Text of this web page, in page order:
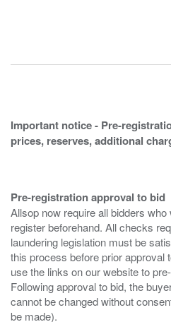
Important notice - Pre-
prices, reserves, additional
Pre-registration approval to bid
Allsop now require all bidders
register beforehand. All checks
laundering legislation must be
this process before prior approval
use the links on our website to
Following approval to bid, the
cannot be changed without